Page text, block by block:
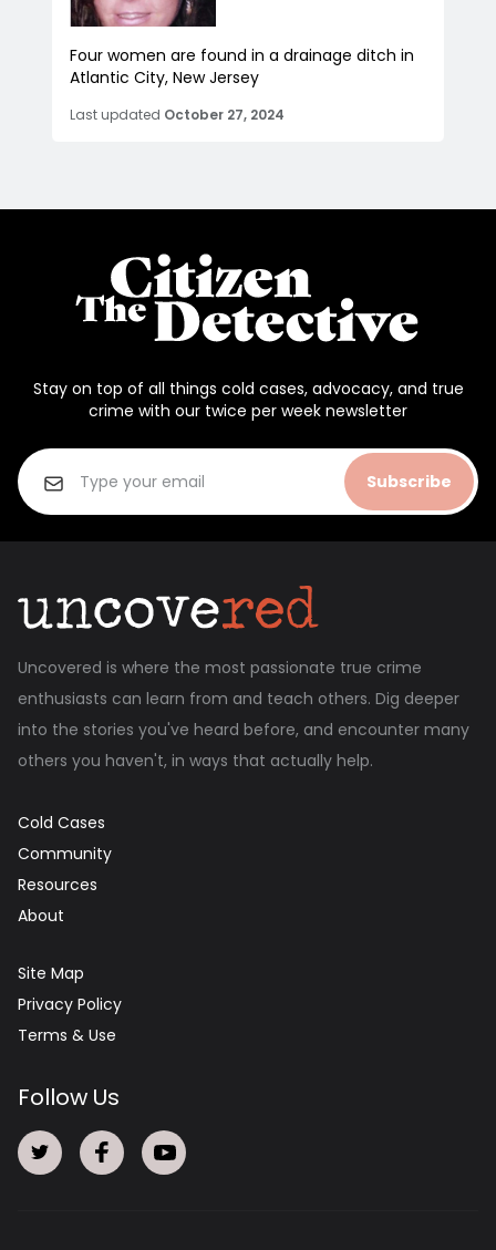
Four women are found in a drainage ditch in
Atlantic City, New Jersey
Last updated October 27, 2024
Stay on top of all things cold cases, advocacy, and true
crime with our twice per week newsletter
Subscribe
Uncovered is where the most passionate true crime
enthusiasts can learn from and teach others. Dig deeper
into the stories you've heard before, and encounter many
others you haven't, in ways that actually help.
Cold Cases
Community
Resources
About
Site Map
Privacy Policy
Terms & Use
Follow Us